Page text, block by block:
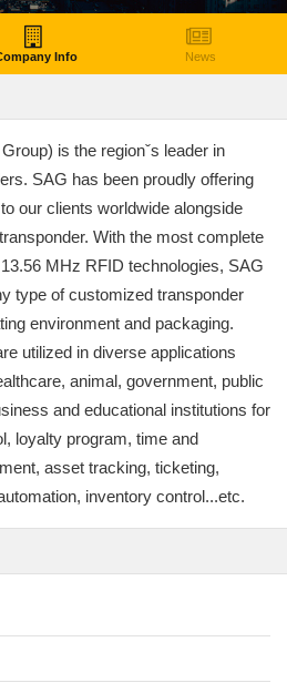
Info News
is the regionˇs leader in
SAG has been proudly offering
our clients worldwide alongside
With the most complete
MHz RFID technologies, SAG
type of customized transponder
environment and packaging.
utilized in diverse applications
animal, government, public
and educational institutions for
loyalty program, time and
asset tracking, ticketing,
inventory control...etc.